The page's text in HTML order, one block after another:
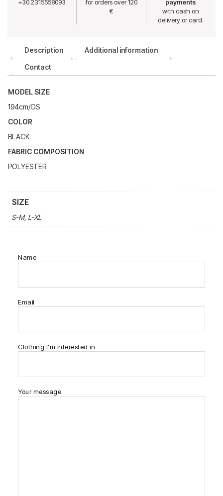
+30 2315558093
for orders over 120
€
payments
with cash on
delivery or card.
Description
Additional information
Contact
MODEL SIZE
194cm/OS
COLOR
BLACK
FABRIC COMPOSITION
POLYESTER
SIZE
S-M, L-XL
Name
Email
Clothing I'm interested in
Your message